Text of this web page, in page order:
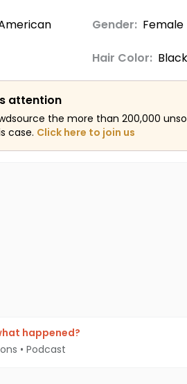
Gender: Female
Hair Color: Black
attention
the more than 200,000
case. Click here to join us
happened?
• Podcast